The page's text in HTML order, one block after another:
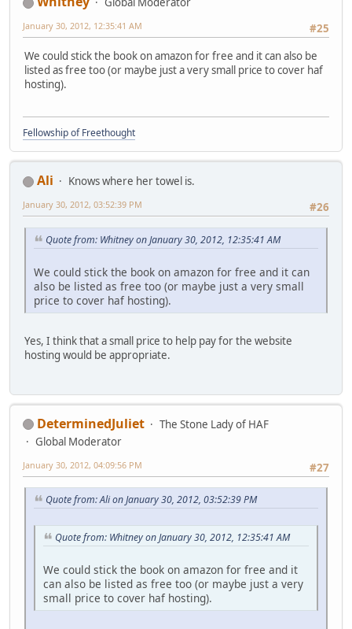
#25
January 30, 2012, 12:35:41 AM
We could stick the book on amazon for free and it can also be
listed as free too (or maybe just a very small price to cover haf
hosting).
Fellowship of Freethought
Ali
Knows where her towel is.
#26
January 30, 2012, 03:52:39 PM
Quote from: Whitney on January 30, 2012, 12:35:41 AM
We could stick the book on amazon for free and it can
also be listed as free too (or maybe just a very small
price to cover haf hosting).
Yes, I think that a small price to help pay for the website
hosting would be appropriate.
DeterminedJuliet
The Stone Lady of HAF
Global Moderator
#27
January 30, 2012, 04:09:56 PM
Quote from: Ali on January 30, 2012, 03:52:39 PM
Quote from: Whitney on January 30, 2012, 12:35:41 AM
We could stick the book on amazon for free and it
can also be listed as free too (or maybe just a very
small price to cover haf hosting).